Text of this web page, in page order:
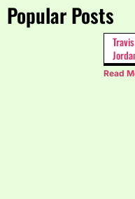
Popular Posts
Read